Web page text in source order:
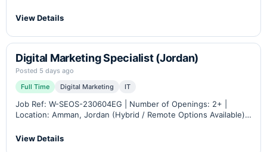
Instrumentation Career Level: Mid – Senior Role Overview
View Details
Digital Marketing Specialist (Jordan)
Posted 5 days ago
Full Time
Digital Marketing IT
Job Ref: W-SEOS-230604EG | Number of Openings: 2+ |
Location: Amman, Jordan (Hybrid / Remote Options Available)
Instrumentation Career Level: Junior – Senior Role Overview
View Details